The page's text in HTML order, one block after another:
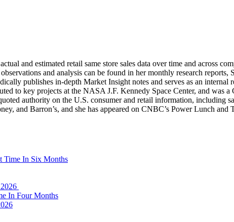
and estimated retail same store sales data over time and across
and analysis can be found in her monthly research
publishes in-depth Market Insight notes and serves as an internal
to key projects at the NASA J.F. Kennedy Space Center, and was
authority on the U.S. consumer and retail information, including
and Barron’s, and she has appeared on CNBC’s Power Lunch
Time In Six Months
In Four Months